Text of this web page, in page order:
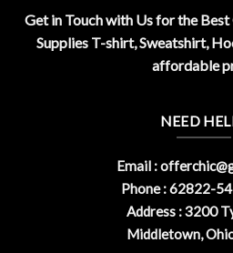
Get in Touch with Us for the
Supplies T-shirt, Sweatshirt,
affordable
NEED
Email :
Phone : 62822-
Address : 3200
Middletown,